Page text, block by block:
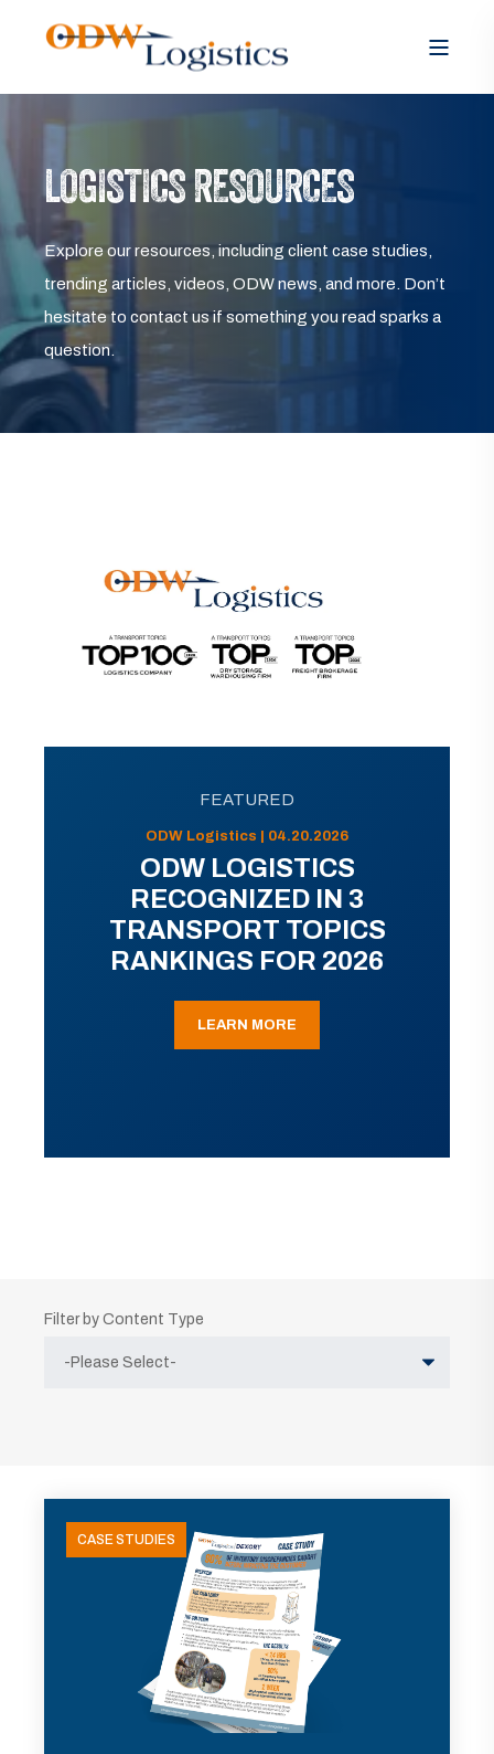
LOGISTICS RESOURCES
Explore our resources, including client case studies,
trending articles, videos, ODW news, and more. Don’t
hesitate to contact us if something you read sparks a
question.
FEATURED
ODW Logistics | 04.20.2026
ODW LOGISTICS
RECOGNIZED IN 3
TRANSPORT TOPICS
RANKINGS FOR 2026
LEARN MORE
Filter by Content Type
CASE STUDIES